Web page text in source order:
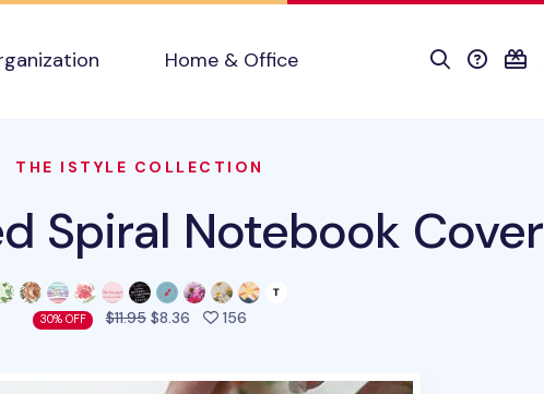
Home & Office
THE ISTYLE COLLECTION
Spiral Notebook Cover
30% OFF $11.95$8.36 156people favorited this product